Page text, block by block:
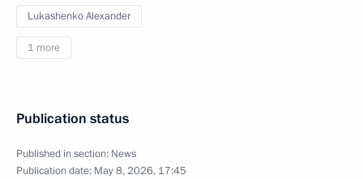
Lukashenko Alexander
1 more
Publication status
Published in section: News
Publication date: May 8, 2026, 17:45